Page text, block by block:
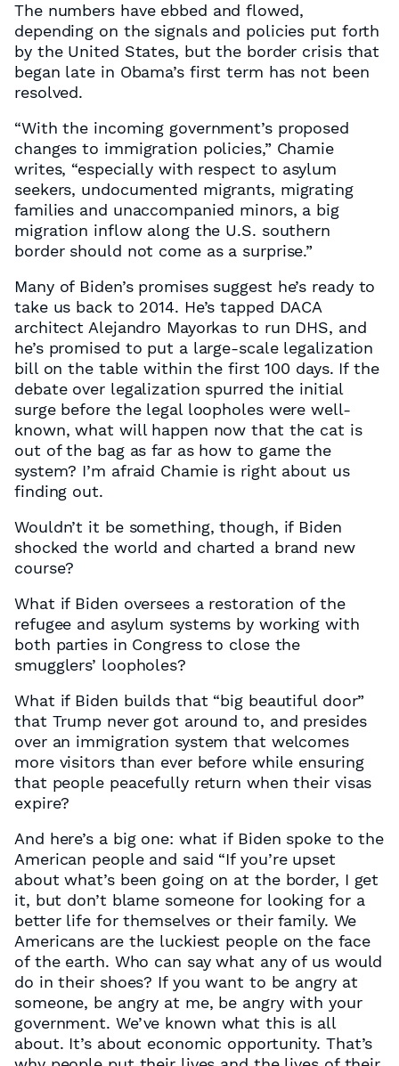
The numbers have ebbed and flowed,
depending on the signals and policies put forth
by the United States, but the border crisis that
began late in Obama’s first term has not been
resolved.
“With the incoming government’s proposed
changes to immigration policies,” Chamie
writes, “especially with respect to asylum
seekers, undocumented migrants, migrating
families and unaccompanied minors, a big
migration inflow along the U.S. southern
border should not come as a surprise.”
Many of Biden’s promises suggest he’s ready to
take us back to 2014. He’s tapped DACA
architect Alejandro Mayorkas to run DHS, and
he’s promised to put a large-scale legalization
bill on the table within the first 100 days. If the
debate over legalization spurred the initial
surge before the legal loopholes were well-
known, what will happen now that the cat is
out of the bag as far as how to game the
system? I’m afraid Chamie is right about us
finding out.
Wouldn’t it be something, though, if Biden
shocked the world and charted a brand new
course?
What if Biden oversees a restoration of the
refugee and asylum systems by working with
both parties in Congress to close the
smugglers’ loopholes?
What if Biden builds that “big beautiful door”
that Trump never got around to, and presides
over an immigration system that welcomes
more visitors than ever before while ensuring
that people peacefully return when their visas
expire?
And here’s a big one: what if Biden spoke to the
American people and said “If you’re upset
about what’s been going on at the border, I get
it, but don’t blame someone for looking for a
better life for themselves or their family. We
Americans are the luckiest people on the face
of the earth. Who can say what any of us would
do in their shoes? If you want to be angry at
someone, be angry at me, be angry with your
government. We’ve known what this is all
about. It’s about economic opportunity. That’s